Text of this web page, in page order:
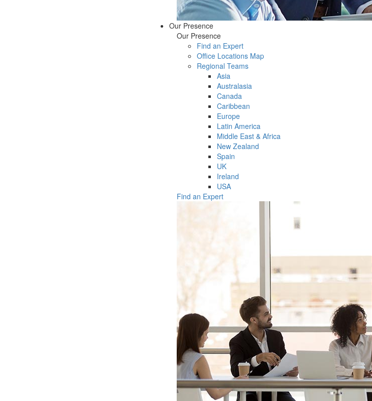
Our Presence
Our Presence
Find an Expert
Office Locations Map
Regional Teams
Asia
Australasia
Canada
Caribbean
Europe
Latin America
Middle East & Africa
New Zealand
Spain
UK
Ireland
USA
Find an Expert